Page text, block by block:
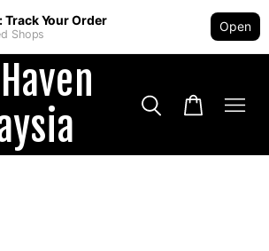
Track Your Order
Shops
Open